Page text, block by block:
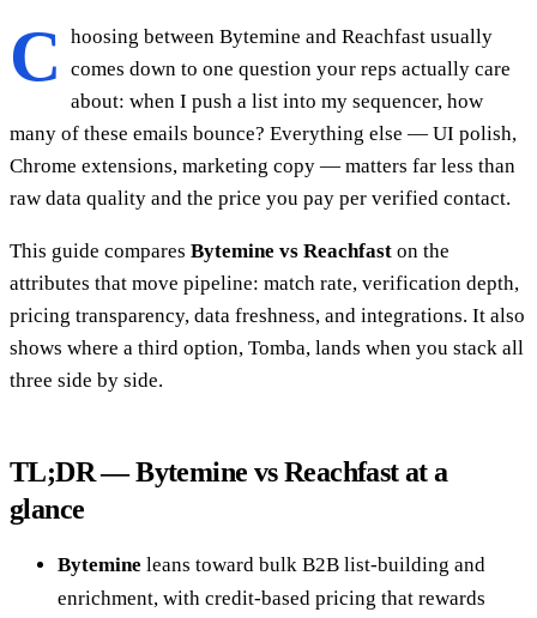
C
hoosing between Bytemine and Reachfast usually
comes down to one question your reps actually care
about: when I push a list into my sequencer, how
many of these emails bounce? Everything else — UI polish,
Chrome extensions, marketing copy — matters far less than
raw data quality and the price you pay per verified contact.
This guide compares Bytemine vs Reachfast on the
attributes that move pipeline: match rate, verification depth,
pricing transparency, data freshness, and integrations. It also
shows where a third option, Tomba, lands when you stack all
three side by side.
TL;DR — Bytemine vs Reachfast at a
glance
Bytemine leans toward bulk B2B list-building and
enrichment, with credit-based pricing that rewards